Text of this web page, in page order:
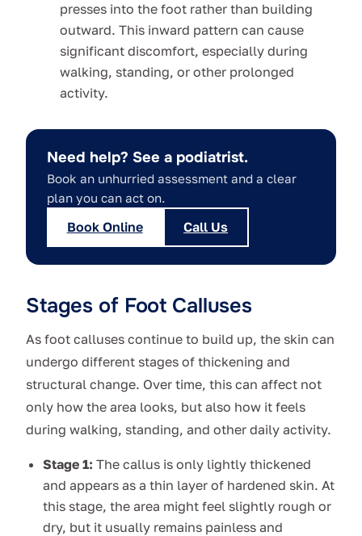
presses into the foot rather than building
outward. This inward pattern can cause
significant discomfort, especially during
walking, standing, or other prolonged
activity.
Need help? See a podiatrist.
Book an unhurried assessment and a clear
plan you can act on.
Book Online Call Us
Stages of Foot Calluses
As foot calluses continue to build up, the skin can
undergo different stages of thickening and
structural change. Over time, this can affect not
only how the area looks, but also how it feels
during walking, standing, and other daily activity.
Stage 1: The callus is only lightly thickened
and appears as a thin layer of hardened skin. At
this stage, the area might feel slightly rough or
dry, but it usually remains painless and